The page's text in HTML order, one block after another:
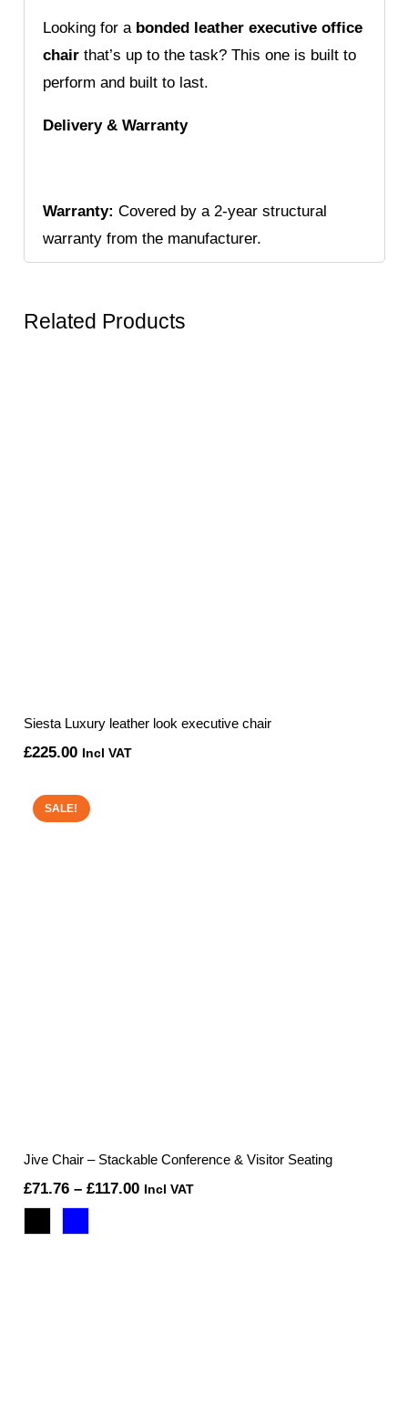
Looking for a bonded leather executive office
chairthat’s up to the task? This one is built to
perform and built to last.
Delivery & Warranty
Warranty: Covered by a 2-year structural
warranty from the manufacturer.
Related Products
Siesta Luxury leather look executive chair
£225.00 Incl VAT
SALE!
Jive Chair – Stackable Conference & Visitor Seating
£71.76 – £117.00Price
Incl VAT